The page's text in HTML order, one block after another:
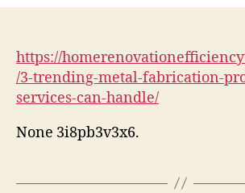
https://
/3-trending-metal-fabrication-
services-can-handle/
None 3i8pb3v3x6.